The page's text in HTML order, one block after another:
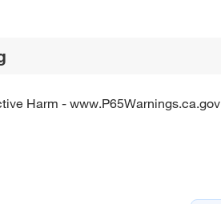
Harm - www.P65Warnings.ca.gov